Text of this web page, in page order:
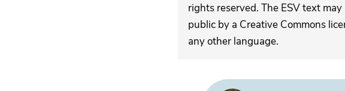
rights reserved. The ESV text
public by a Creative Commons
any other language.